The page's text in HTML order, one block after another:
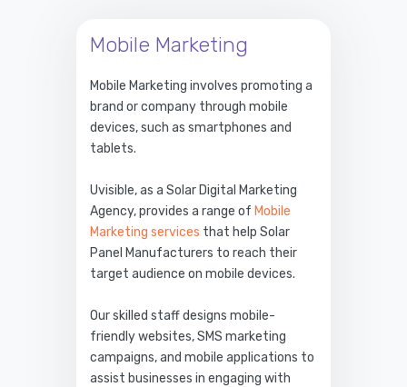
Mobile Marketing
Mobile Marketing involves promoting a
brand or company through mobile
devices, such as smartphones and
tablets.
Uvisible, as a Solar Digital Marketing
Agency, provides a range of Mobile
Marketing services that help Solar
Panel Manufacturers to reach their
target audience on mobile devices.
Our skilled staff designs mobile-
friendly websites, SMS marketing
campaigns, and mobile applications to
assist businesses in engaging with